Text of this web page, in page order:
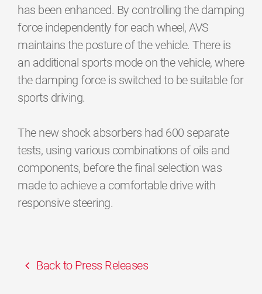
has been enhanced. By controlling the damping
force independently for each wheel, AVS
maintains the posture of the vehicle. There is
an additional sports mode on the vehicle, where
the damping force is switched to be suitable for
sports driving.
The new shock absorbers had 600 separate
tests, using various combinations of oils and
components, before the final selection was
made to achieve a comfortable drive with
responsive steering.
Back to Press Releases